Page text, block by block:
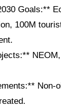
Goals:**
100M
Non-